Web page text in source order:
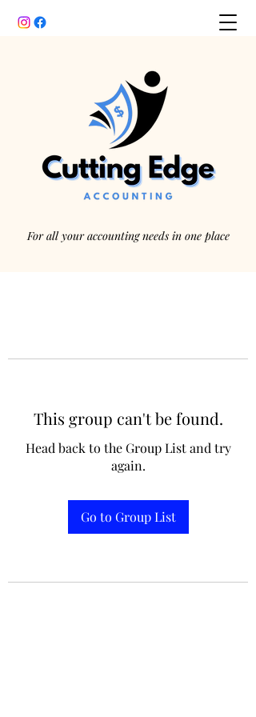
For all your accounting needs in one place
jennifermcchesney@yahoo.com
(604) 445-2082
This group can't be found.
Head back to the Group List and try
again.
Go to Group List